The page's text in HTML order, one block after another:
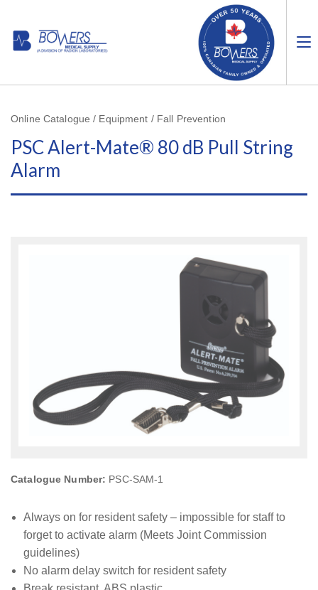
Online Catalogue / Equipment / Fall Prevention
PSC Alert-Mate® 80 dB Pull String
Alarm
Catalogue Number: PSC-SAM-1
Always on for resident safety – impossible for staff to
forget to activate alarm (Meets Joint Commission
guidelines)
No alarm delay switch for resident safety